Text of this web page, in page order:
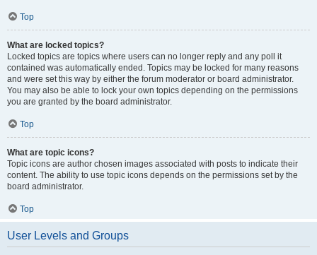
Top
What are locked topics?
Locked topics are topics where users can no longer reply and any poll it
contained was automatically ended. Topics may be locked for many reasons
and were set this way by either the forum moderator or board administrator.
You may also be able to lock your own topics depending on the permissions
you are granted by the board administrator.
Top
What are topic icons?
Topic icons are author chosen images associated with posts to indicate their
content. The ability to use topic icons depends on the permissions set by the
board administrator.
Top
User Levels and Groups